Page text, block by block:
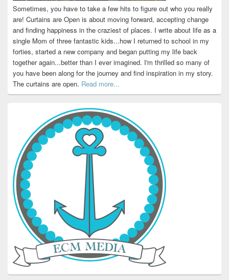
Sometimes, you have to take a few hits to figure out who you really
are! Curtains are Open is about moving forward, accepting change
and finding happiness in the craziest of places. I write about life as a
single Mom of three fantastic kids...how I returned to school in my
forties, started a new company and began putting my life back
together again...better than I ever imagined. I'm thrilled so many of
you have been along for the journey and find inspiration in my story.
The curtains are open. Read more...